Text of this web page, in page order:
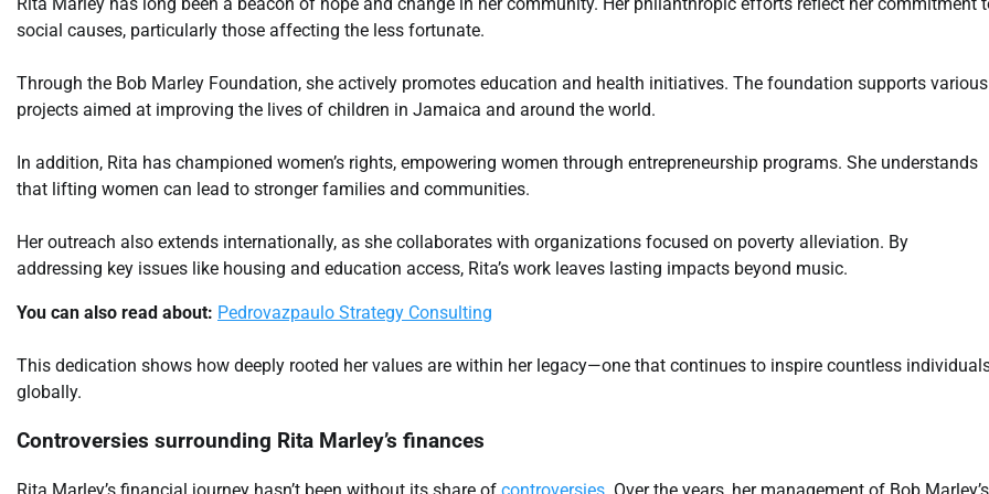
social causes, particularly those affecting the less fortunate.
Through the Bob Marley Foundation, she actively promotes education and health initiatives. The foundation supports various
projects aimed at improving the lives of children in Jamaica and around the world.
In addition, Rita has championed women’s rights, empowering women through entrepreneurship programs. She understands
that lifting women can lead to stronger families and communities.
Her outreach also extends internationally, as she collaborates with organizations focused on poverty alleviation. By
addressing key issues like housing and education access, Rita’s work leaves lasting impacts beyond music.
You can also read about: Pedrovazpaulo Strategy Consulting
This dedication shows how deeply rooted her values are within her legacy—one that continues to inspire countless
globally.
Controversies surrounding Rita Marley’s finances